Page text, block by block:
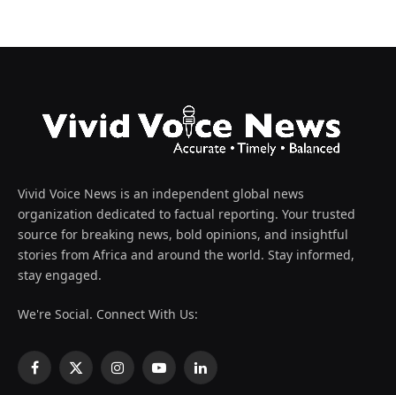
Vivid Voice News is an independent global news
organization dedicated to factual reporting. Your trusted
source for breaking news, bold opinions, and insightful
stories from Africa and around the world. Stay informed,
stay engaged.
We're Social. Connect With Us:
Facebook
X
InstagramYouTubeLinkedIn